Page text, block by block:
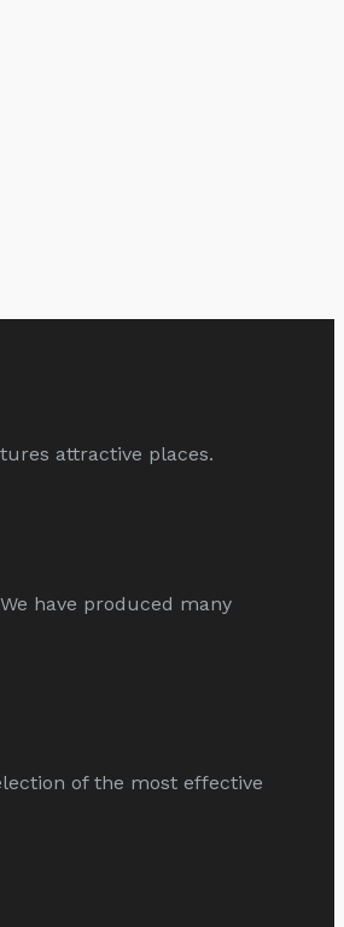
attractive places.
have produced many
of the most effective